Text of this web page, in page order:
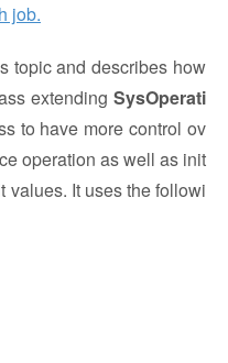
job.
topic and describes how
extending SysOperati
to have more control ov
operation as well as init
It uses the followi